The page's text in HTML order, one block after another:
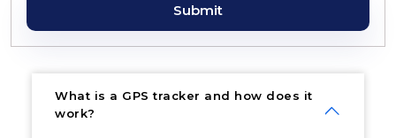
Submit
What is a GPS tracker and how does it
work?